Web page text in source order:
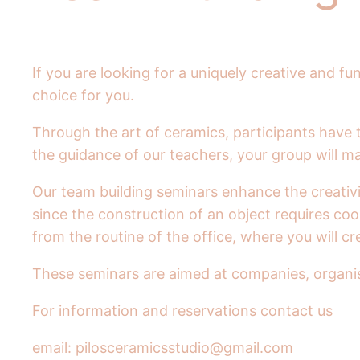
If you are looking for a uniquely creative and
choice for you.
Through the art of ceramics, participants
the guidance of our teachers, your group will
Our team building seminars enhance the
since the construction of an object requires
from the routine of the office, where you will
These seminars are aimed at companies,
For information and reservations contact us
email: pilosceramicsstudio@gmail.com